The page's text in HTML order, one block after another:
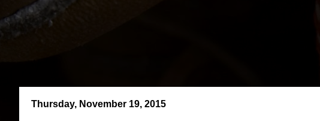
Thursday, November 19, 2015